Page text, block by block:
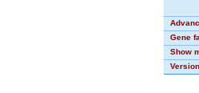
Gene
Show